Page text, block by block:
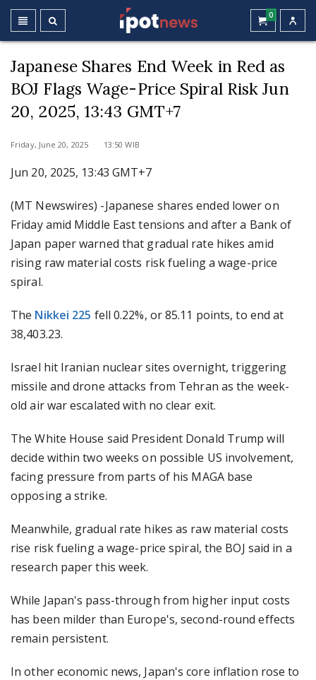
0
Japanese Shares End Week in Red as
BOJ Flags Wage-Price Spiral Risk Jun
20, 2025, 13:43 GMT+7
Friday, June 20, 2025 13:50 WIB
Jun 20, 2025, 13:43 GMT+7
(MT Newswires) -Japanese shares ended lower on
Friday amid Middle East tensions and after a Bank of
Japan paper warned that gradual rate hikes amid
rising raw material costs risk fueling a wage-price
spiral.
The Nikkei 225 fell 0.22%, or 85.11 points, to end at
38,403.23.
Israel hit Iranian nuclear sites overnight, triggering
missile and drone attacks from Tehran as the week-
old air war escalated with no clear exit.
The White House said President Donald Trump will
decide within two weeks on possible US involvement,
facing pressure from parts of his MAGA base
opposing a strike.
Meanwhile, gradual rate hikes as raw material costs
rise risk fueling a wage-price spiral, the BOJ said in a
research paper this week.
While Japan's pass-through from higher input costs
has been milder than Europe's, second-round effects
remain persistent.
In other economic news, Japan's core inflation rose to